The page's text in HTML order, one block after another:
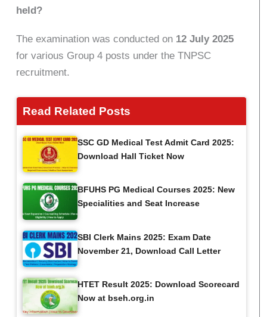
held?
The examination was conducted on 12 July 2025
for various Group 4 posts under the TNPSC
recruitment.
Read Related Posts
SSC GD Medical Test Admit Card 2025:
Download Hall Ticket Now
BFUHS PG Medical Courses 2025: New
Specialities and Seat Increase
SBI Clerk Mains 2025: Exam Date
November 21, Download Call Letter
HTET Result 2025: Download Scorecard
Now at bseh.org.in